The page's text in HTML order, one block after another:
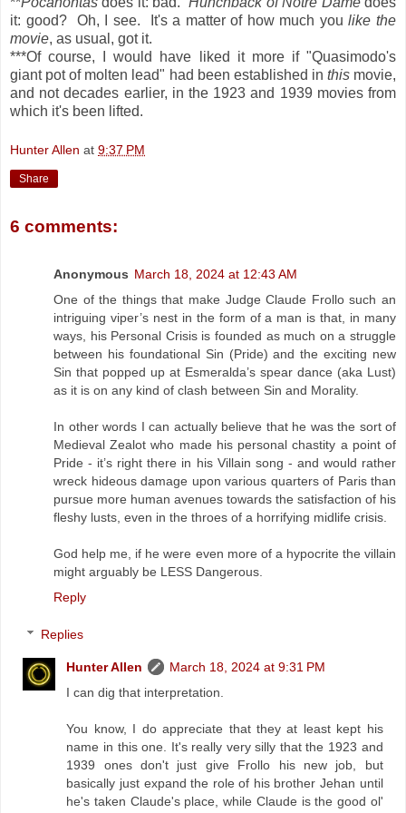
it: good? Oh, I see. It's a matter of how much youlike the
movie, as usual, got it.
***Of course, I would have liked it more if "Quasimodo's
giant pot of molten lead" had been established in thismovie,
and not decades earlier, in the 1923 and 1939 movies from
which it's been lifted.
Hunter Allen at 9:37 PM
Share
6 comments:
Anonymous March 18, 2024 at 12:43 AM
One of the things that make Judge Claude Frollo such an
intriguing viper’s nest in the form of a man is that, in many
ways, his Personal Crisis is founded as much on a struggle
between his foundational Sin (Pride) and the exciting new
Sin that popped up at Esmeralda’s spear dance (aka Lust)
as it is on any kind of clash between Sin and Morality.
In other words I can actually believe that he was the sort of
Medieval Zealot who made his personal chastity a point of
Pride - it’s right there in his Villain song - and would rather
wreck hideous damage upon various quarters of Paris than
pursue more human avenues towards the satisfaction of his
fleshy lusts, even in the throes of a horrifying midlife crisis.
God help me, if he were even more of a hypocrite the villain
might arguably be LESS Dangerous.
Reply
Replies
Hunter Allen
March 18, 2024 at 9:31 PM
I can dig that interpretation.
You know, I do appreciate that they at least kept his
name in this one. It's really very silly that the 1923 and
1939 ones don't just give Frollo his new job, but
basically just expand the role of his brother Jehan until
he's taken Claude's place, while Claude is the good ol'